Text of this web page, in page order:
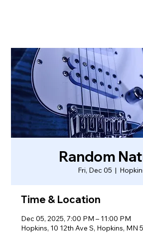
Random
Fri, Dec 05
  |
Time & Location
Dec 05, 2025, 7:00 PM – 11:00 PM
Hopkins, 10 12th Ave S, Hopkins, MN